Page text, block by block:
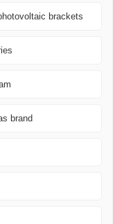
brackets
brand